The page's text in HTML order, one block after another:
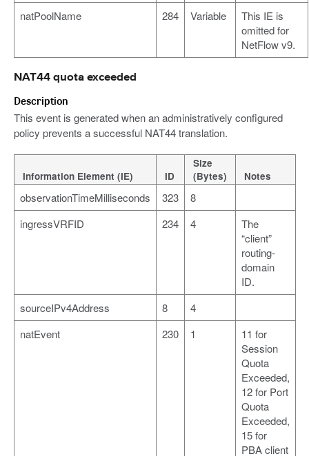
natPoolName
284 Variable
This IE is
omitted for
NetFlow v9.
NAT44 quota exceeded
Description
This event is generated when an administratively configured
policy prevents a successful NAT44 translation.
Information Element (IE) ID
Size
(Bytes)
Notes
observationTimeMilliseconds 323
8
ingressVRFID
234 4
The
“client”
routing-
domain
ID.
sourceIPv4Address
8
4
natEvent
230 1
11 for
Session
Quota
Exceeded,
12 for Port
Quota
Exceeded,
15 for
PBA client